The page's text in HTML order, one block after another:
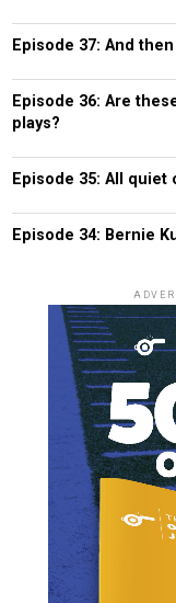
Episode 37: And
Episode 36: Are
plays?
Episode 35: All
Episode 34: Bernie